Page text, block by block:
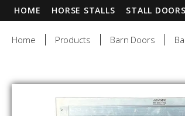
HOME HORSE STALLS STALL DOORS
Home Products Barn Doors